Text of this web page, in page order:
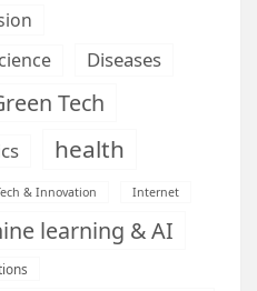
Diseases
Tech
health
& Innovation Internet
learning & AI